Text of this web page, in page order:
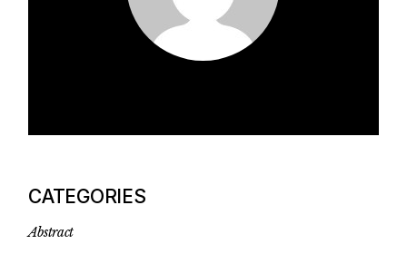
CATEGORIES
Abstract